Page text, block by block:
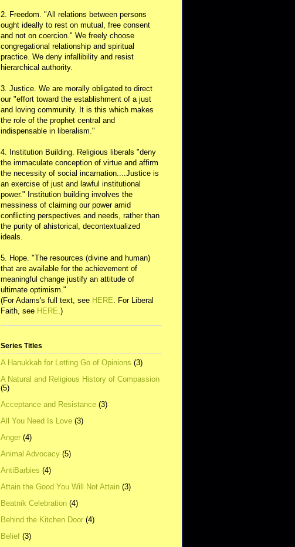
2. Freedom. "All relations between persons
ought ideally to rest on mutual, free consent
and not on coercion." We freely choose
congregational relationship and spiritual
practice. We deny infallibility and resist
hierarchical authority.
3. Justice. We are morally obligated to direct
our "effort toward the establishment of a just
and loving community. It is this which makes
the role of the prophet central and
indispensable in liberalism."
4. Institution Building. Religious liberals "deny
the immaculate conception of virtue and affirm
the necessity of social incarnation....Justice is
an exercise of just and lawful institutional
power." Institution building involves the
messiness of claiming our power amid
conflicting perspectives and needs, rather than
the purity of ahistorical, decontextualized
ideals.
5. Hope. "The resources (divine and human)
that are available for the achievement of
meaningful change justify an attitude of
ultimate optimism."
(For Adams's full text, see HERE . For Liberal
Faith, see HERE .)
Series Titles
A Hanukkah for Letting Go of Opinions (3)
A Natural and Religious History of Compassion
(5)
Acceptance and Resistance (3)
All You Need Is Love (3)
Anger (4)
Animal Advocacy (5)
AntiBarbies (4)
Attain the Good You Will Not Attain (3)
Beatnik Celebration (4)
Behind the Kitchen Door (4)
Belief (3)